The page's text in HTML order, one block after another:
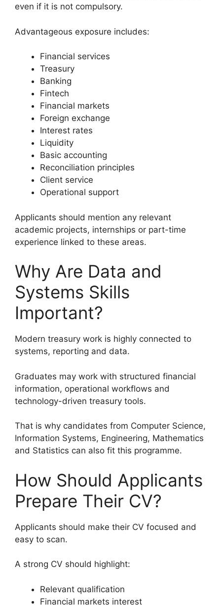
even if it is not compulsory.
Advantageous exposure includes:
Financial services
Treasury
Banking
Fintech
Financial markets
Foreign exchange
Interest rates
Liquidity
Basic accounting
Reconciliation principles
Client service
Operational support
Applicants should mention any relevant
academic projects, internships or part-time
experience linked to these areas.
Why Are Data and
Systems Skills
Important?
Modern treasury work is highly connected to
systems, reporting and data.
Graduates may work with structured financial
information, operational workflows and
technology-driven treasury tools.
That is why candidates from Computer Science,
Information Systems, Engineering, Mathematics
and Statistics can also fit this programme.
How Should Applicants
Prepare Their CV?
Applicants should make their CV focused and
easy to scan.
A strong CV should highlight:
Relevant qualification
Financial markets interest